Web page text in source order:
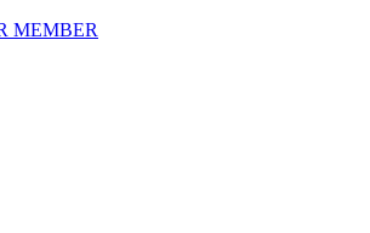
MEMBER